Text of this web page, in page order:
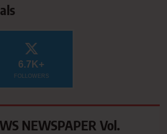
6.7K+
FOLLOWERS
NEWSPAPER Vol.